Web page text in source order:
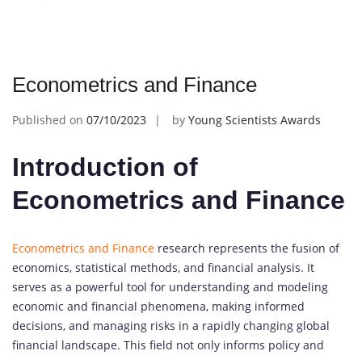
Econometrics and Finance
Published on 07/10/2023 by Young Scientists Awards
Introduction of
Econometrics and Finance
Econometrics and Finance research represents the fusion of
economics, statistical methods, and financial analysis. It
serves as a powerful tool for understanding and modeling
economic and financial phenomena, making informed
decisions, and managing risks in a rapidly changing global
financial landscape. This field not only informs policy and